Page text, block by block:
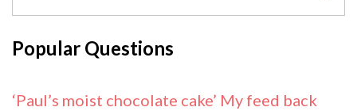
Popular Questions
‘Paul’s moist chocolate cake’ My feed back